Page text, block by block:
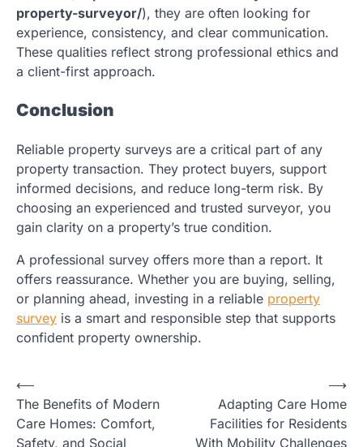
property-surveyor/), they are often looking for
experience, consistency, and clear communication.
These qualities reflect strong professional ethics and
a client-first approach.
Conclusion
Reliable property surveys are a critical part of any
property transaction. They protect buyers, support
informed decisions, and reduce long-term risk. By
choosing an experienced and trusted surveyor, you
gain clarity on a property’s true condition.
A professional survey offers more than a report. It
offers reassurance. Whether you are buying, selling,
or planning ahead, investing in a reliable property
survey is a smart and responsible step that supports
confident property ownership.
Post
navigation
⟵
The Benefits of Modern
Care Homes: Comfort,
Safety, and Social
Adapting Care Home
Facilities for Residents
With Mobility Challenges
⟶